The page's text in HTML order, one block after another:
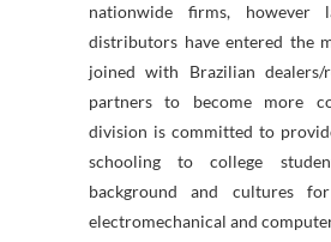
nationwide firms, however
distributors have entered the
joined with Brazilian dealers/
partners to become more
division is committed to
schooling to college
background and cultures
electromechanical and